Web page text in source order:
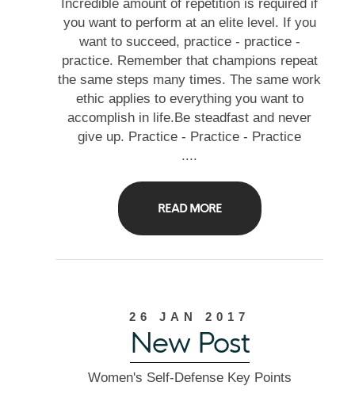
Incredible amount of repetition is required if
you want to perform at an elite level. If you
want to succeed, practice - practice -
practice. Remember that champions repeat
the same steps many times. The same work
ethic applies to everything you want to
accomplish in life.Be steadfast and never
give up. Practice - Practice - Practice
....
READ MORE
26 JAN 2017
New Post
Women's Self-Defense Key Points